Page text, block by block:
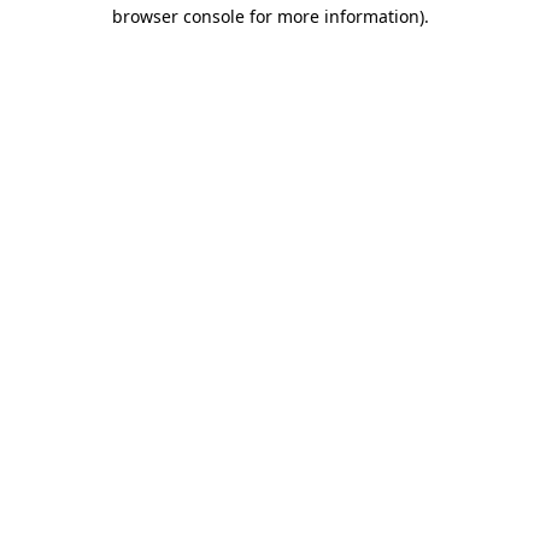
browser console for more information).